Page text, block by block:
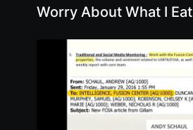
Worry About What I Eat